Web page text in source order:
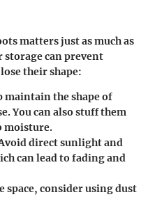
matters just as much as
storage can prevent
their shape:
maintain the shape of
You can also stuff them
moisture.
direct sunlight and
can lead to fading and
space, consider using dust